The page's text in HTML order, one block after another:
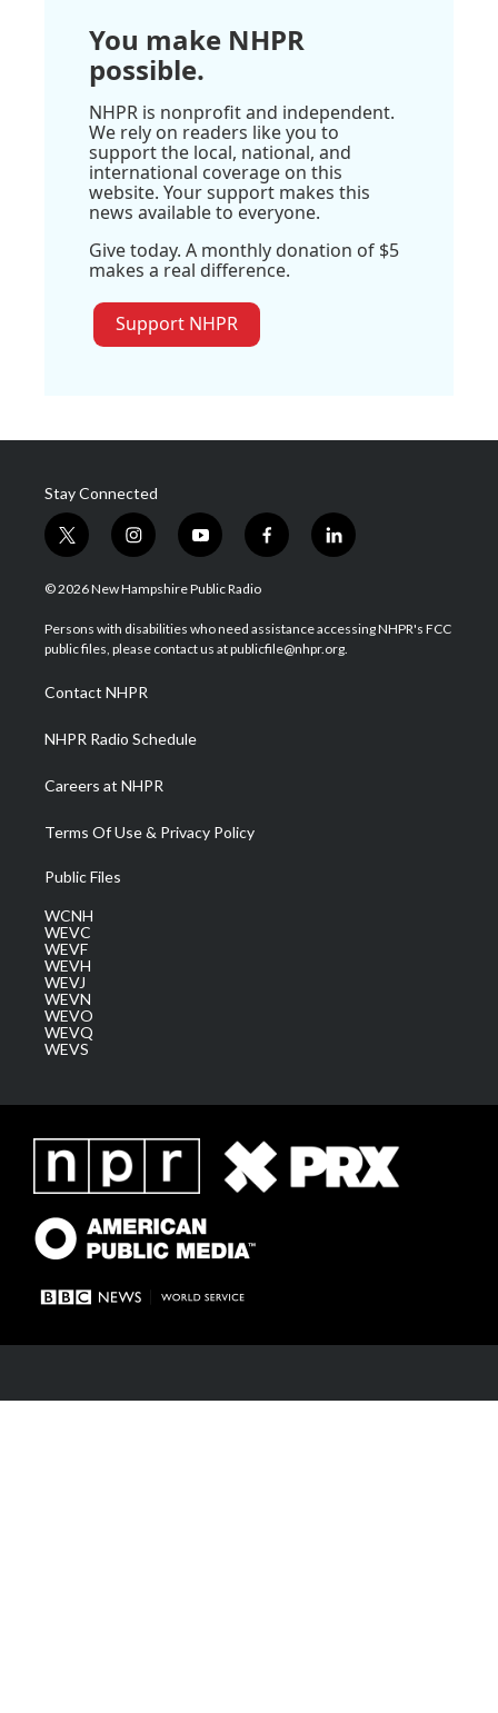
You make NHPR
possible.
NHPR is nonprofit and independent.
We rely on readers like you to
support the local, national, and
international coverage on this
website. Your support makes this
news available to everyone.
Give today. A monthly donation of $5
makes a real difference.
Support NHPR
Stay Connected
t
w
i
t
e
i
n
s
a
g
a
m
y
o
u
u
b
f
a
b
o
l
i
e
d
© 2026 New Hampshire Public Radio
Persons with disabilities who need assistance accessing NHPR's FCC
public files, please contact us at publicfile@nhpr.org.
Contact NHPR
NHPR Radio Schedule
Careers at NHPR
Terms Of Use & Privacy Policy
Public Files
WCNH
WEVC
WEVF
WEVH
WEVJ
WEVN
WEVO
WEVQ
WEVS